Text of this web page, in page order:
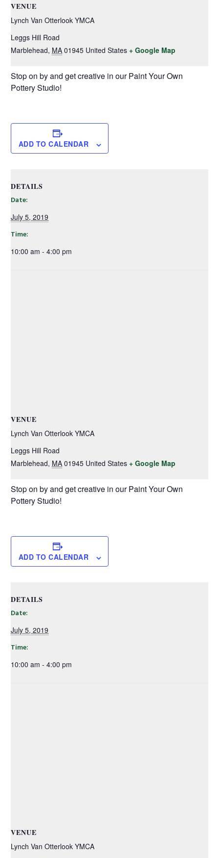
VENUE
Lynch Van Otterlook YMCA
Leggs Hill Road
Marblehead, MA 01945 United States + Google Map
Stop on by and get creative in our Paint Your Own
Pottery Studio!
ADD TO CALENDAR
DETAILS
Date:
July 5, 2019
Time:
10:00 am - 4:00 pm
VENUE
Lynch Van Otterlook YMCA
Leggs Hill Road
Marblehead, MA 01945 United States + Google Map
Stop on by and get creative in our Paint Your Own
Pottery Studio!
ADD TO CALENDAR
DETAILS
Date:
July 5, 2019
Time:
10:00 am - 4:00 pm
VENUE
Lynch Van Otterlook YMCA